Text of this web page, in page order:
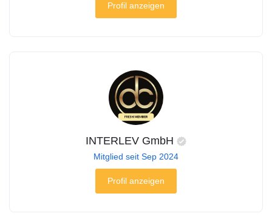
Profil anzeigen
INTERLEV GmbH
Mitglied seit Sep 2024
Profil anzeigen